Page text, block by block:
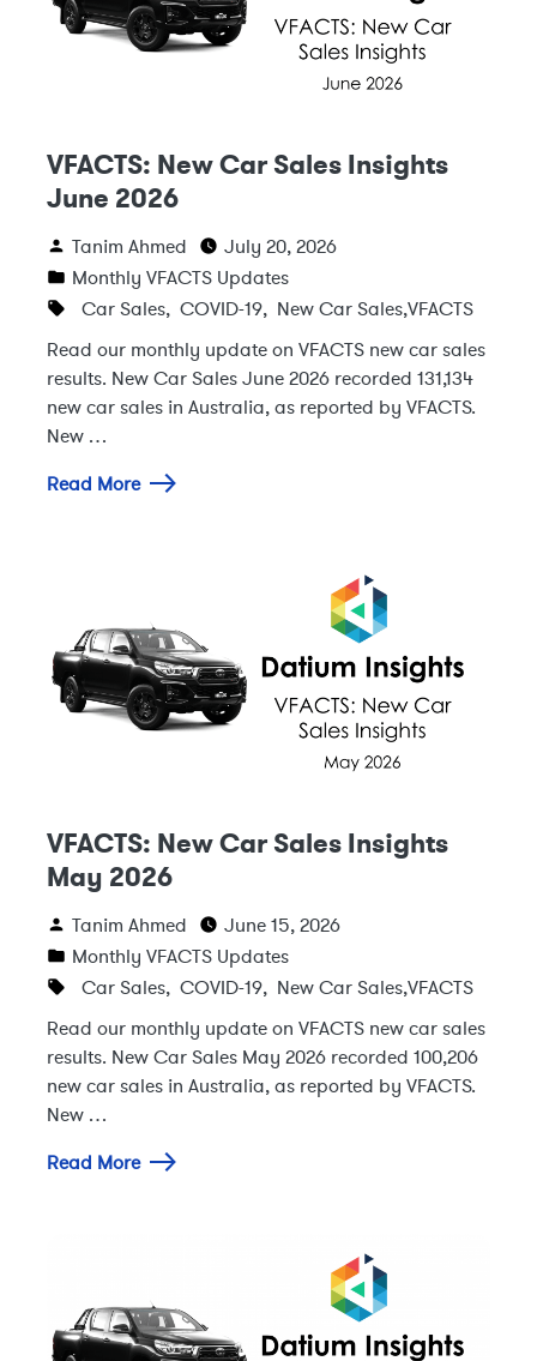
VFACTS: New Car Sales Insights
June 2026
Tanim Ahmed
July 20, 2026
Monthly VFACTS Updates
Car Sales, COVID-19, New Car Sales,VFACTS
Read our monthly update on VFACTS new car sales
results. New Car Sales June 2026 recorded 131,134
new car sales in Australia, as reported by VFACTS.
New …
Read More
VFACTS: New Car Sales Insights
May 2026
Tanim Ahmed
June 15, 2026
Monthly VFACTS Updates
Car Sales, COVID-19, New Car Sales,VFACTS
Read our monthly update on VFACTS new car sales
results. New Car Sales May 2026 recorded 100,206
new car sales in Australia, as reported by VFACTS.
New …
Read More